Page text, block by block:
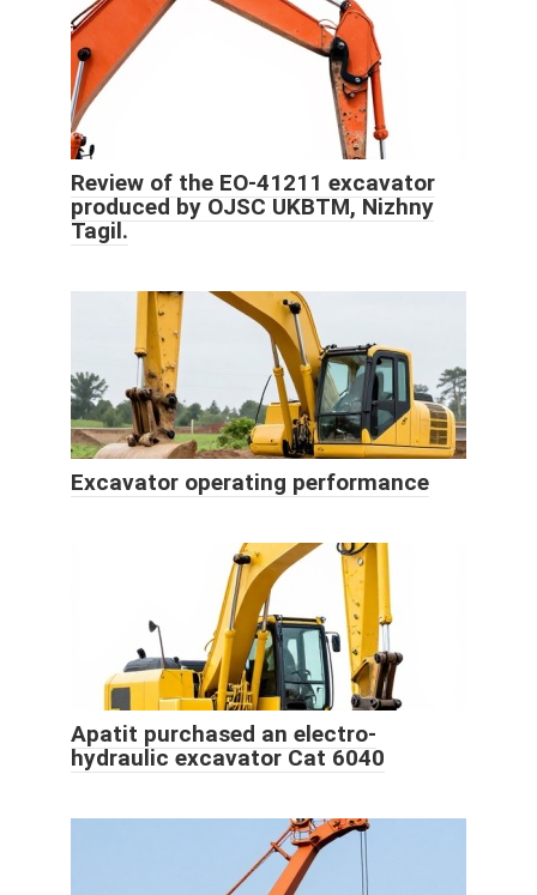
Review of the EO-41211 excavator
produced by OJSC UKBTM, Nizhny
Tagil.
Excavator operating performance
Apatit purchased an electro-
hydraulic excavator Cat 6040